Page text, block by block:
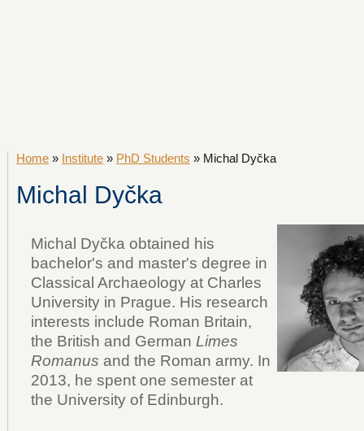
Home » Institute » PhD Students » Michal Dyčka
Michal Dyčka
Michal Dyčka obtained his
bachelor's and master's degree in
Classical Archaeology at Charles
University in Prague. His research
interests include Roman Britain,
the British and German Limes
Romanus and the Roman army. In
2013, he spent one semester at
the University of Edinburgh.